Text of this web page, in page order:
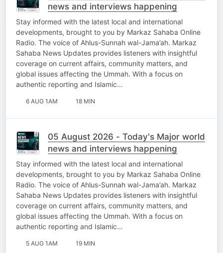
news and interviews happening
Stay informed with the latest local and international
developments, brought to you by Markaz Sahaba Online
Radio. The voice of Ahlus-Sunnah wal-Jama’ah. Markaz
Sahaba News Updates provides listeners with insightful
coverage on current affairs, community matters, and
global issues affecting the Ummah. With a focus on
authentic reporting and Islamic…
6 AUG 1AM 18 MIN
05 August 2026 - Today's Major world
news and interviews happening
Stay informed with the latest local and international
developments, brought to you by Markaz Sahaba Online
Radio. The voice of Ahlus-Sunnah wal-Jama’ah. Markaz
Sahaba News Updates provides listeners with insightful
coverage on current affairs, community matters, and
global issues affecting the Ummah. With a focus on
authentic reporting and Islamic…
5 AUG 1AM 19 MIN